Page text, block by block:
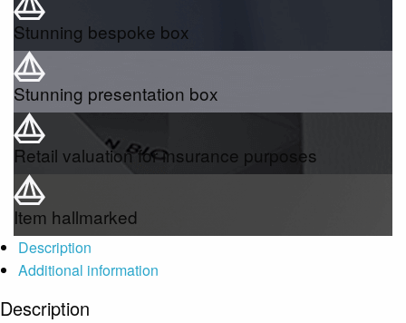
Stunning bespoke box
Stunning presentation box
Retail valuation for insurance purposes
Item hallmarked
Description
Additional information
Description